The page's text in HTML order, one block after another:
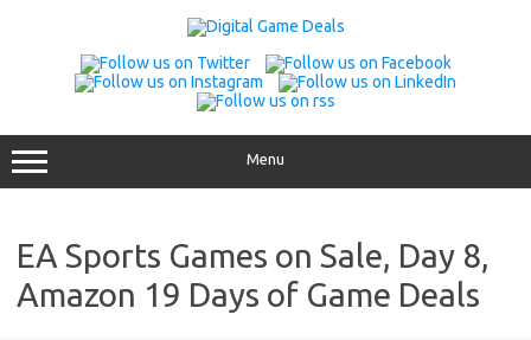
Menu
EA Sports Games on Sale, Day 8,
Amazon 19 Days of Game Deals